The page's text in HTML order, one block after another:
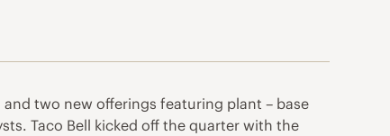
two new offerings featuring plant – base
Taco Bell kicked off the quarter with the